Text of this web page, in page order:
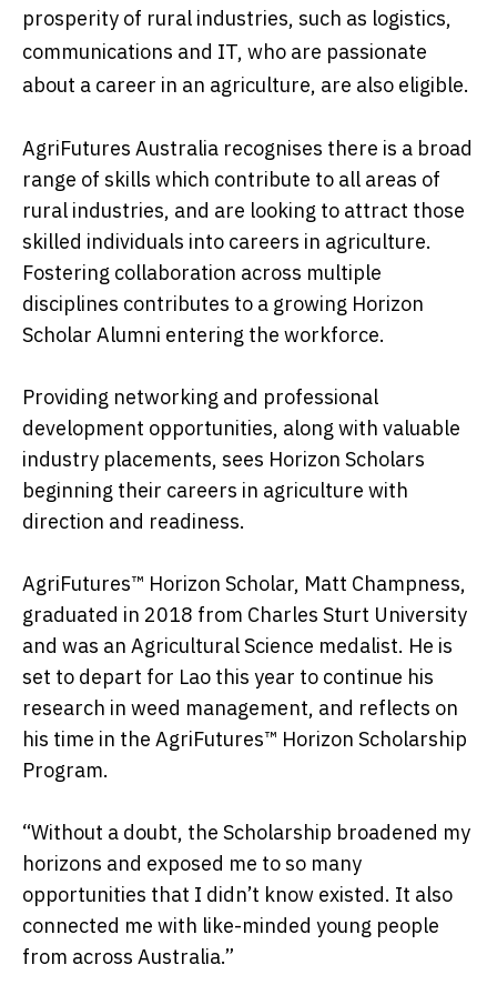
prosperity of rural industries, such as logistics,
communications and IT, who are passionate
about a career in an agriculture, are also eligible.
AgriFutures Australia recognises there is a broad
range of skills which contribute to all areas of
rural industries, and are looking to attract those
skilled individuals into careers in agriculture.
Fostering collaboration across multiple
disciplines contributes to a growing Horizon
Scholar Alumni entering the workforce.
Providing networking and professional
development opportunities, along with valuable
industry placements, sees Horizon Scholars
beginning their careers in agriculture with
direction and readiness.
AgriFutures™ Horizon Scholar, Matt Champness,
graduated in 2018 from Charles Sturt University
and was an Agricultural Science medalist. He is
set to depart for Lao this year to continue his
research in weed management, and reflects on
his time in the AgriFutures™ Horizon Scholarship
Program.
“Without a doubt, the Scholarship broadened my
horizons and exposed me to so many
opportunities that I didn’t know existed. It also
connected me with like-minded young people
from across Australia.”